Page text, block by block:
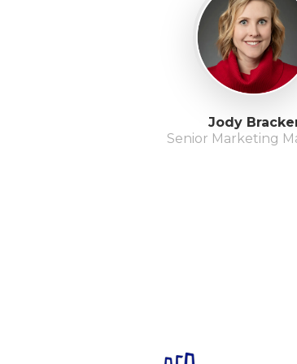
Jody
Senior Marketing